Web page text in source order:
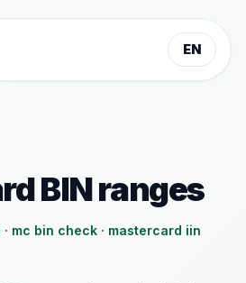
EN
BIN ranges
mc bin check · mastercard iin